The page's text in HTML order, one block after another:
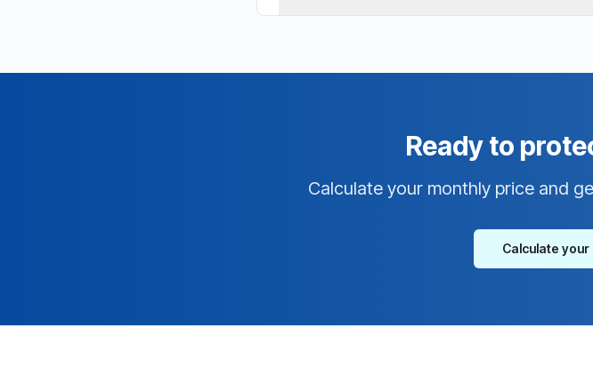
Ready to
Calculate your monthly price and
Calculate